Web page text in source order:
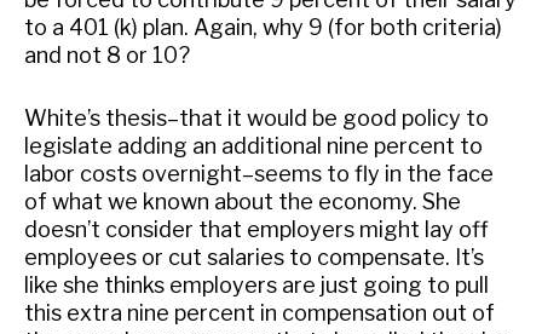
to a 401 (k) plan. Again, why 9 (for both criteria)
and not 8 or 10?
White’s thesis–that it would be good policy to
legislate adding an additional nine percent to
labor costs overnight–seems to fly in the face
of what we known about the economy. She
doesn’t consider that employers might lay off
employees or cut salaries to compensate. It’s
like she thinks employers are just going to pull
this extra nine percent in compensation out of